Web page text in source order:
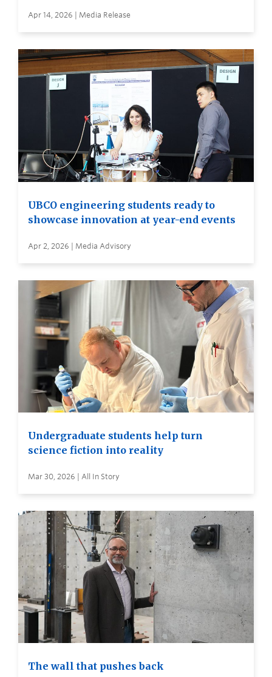
Apr 14, 2026 | Media Release
UBCO engineering students ready to
showcase innovation at year-end events
Apr 2, 2026 | Media Advisory
Undergraduate students help turn
science fiction into reality
Mar 30, 2026 | All In Story
The wall that pushes back